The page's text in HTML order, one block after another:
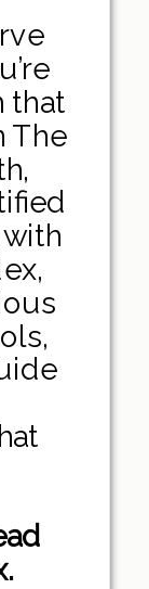
that
The